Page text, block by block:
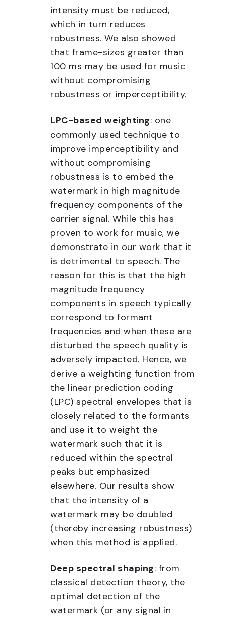
intensity must be reduced,
which in turn reduces
robustness. We also showed
that frame-sizes greater than
100 ms may be used for music
without compromising
robustness or imperceptibility.
LPC-based weighting: one
commonly used technique to
improve imperceptibility and
without compromising
robustness is to embed the
watermark in high magnitude
frequency components of the
carrier signal. While this has
proven to work for music, we
demonstrate in our work that it
is detrimental to speech. The
reason for this is that the high
magnitude frequency
components in speech typically
correspond to formant
frequencies and when these are
disturbed the speech quality is
adversely impacted. Hence, we
derive a weighting function from
the linear prediction coding
(LPC) spectral envelopes that is
closely related to the formants
and use it to weight the
watermark such that it is
reduced within the spectral
peaks but emphasized
elsewhere. Our results show
that the intensity of a
watermark may be doubled
(thereby increasing robustness)
when this method is applied.
Deep spectral shaping: from
classical detection theory, the
optimal detection of the
watermark (or any signal in